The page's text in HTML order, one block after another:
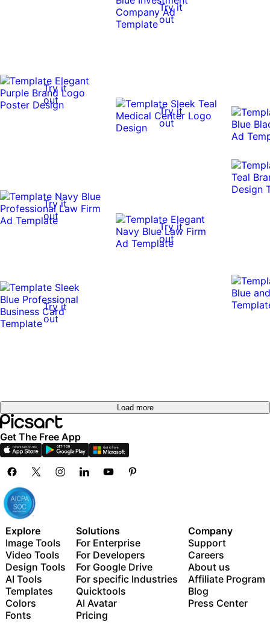
Try it
out
Try it
out
Try it
out
Try it
out
Try it
out
Try it
out
Load more
Get The Free App
Explore
Image Tools
Video Tools
Design Tools
AI Tools
Templates
Colors
Fonts
Solutions
For Enterprise
For Developers
For Google Drive
For specific Industries
Quicktools
AI Avatar
Pricing
Company
Support
Careers
About us
Affiliate Program
Blog
Press Center